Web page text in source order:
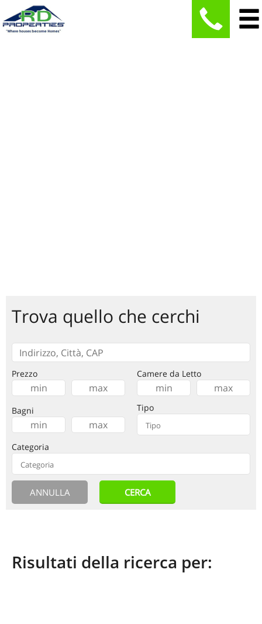
Trova quello che cerchi
Prezzo Camere da Letto
Bagni Tipo
Categoria
Risultati della ricerca per: